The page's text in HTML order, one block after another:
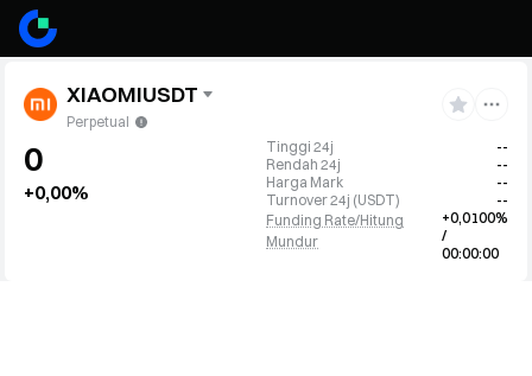
XIAOMIUSDT
Perpetual
0
+0,00%
Tinggi 24j
--
Rendah 24j
--
Harga Mark
--
Turnover 24j (USDT)
--
Funding Rate/Hitung
Mundur
+0,0100%
/
00:00:00